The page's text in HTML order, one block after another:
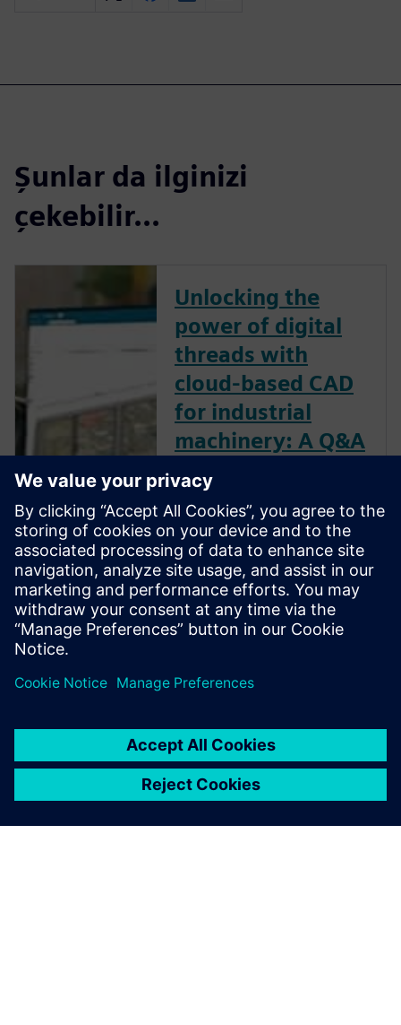
Şunlar da ilginizi
çekebilir...
Unlocking the
power of digital
threads with
cloud-based CAD
for industrial
machinery: A Q&A
with Kelvin Juarbe
At the core of digital
transformation is the concept
of the “digital thread” — the
seamless flow of data across
the entire product lifecycle,
from design and engineering
to production and beyond.